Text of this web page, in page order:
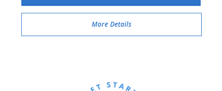
More Details